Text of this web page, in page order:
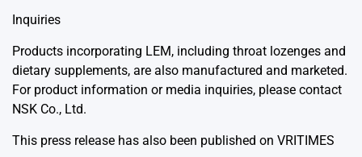
Inquiries
Products incorporating LEM, including throat lozenges and
dietary supplements, are also manufactured and marketed.
For product information or media inquiries, please contact
NSK Co., Ltd.
This press release has also been published on VRITIMES